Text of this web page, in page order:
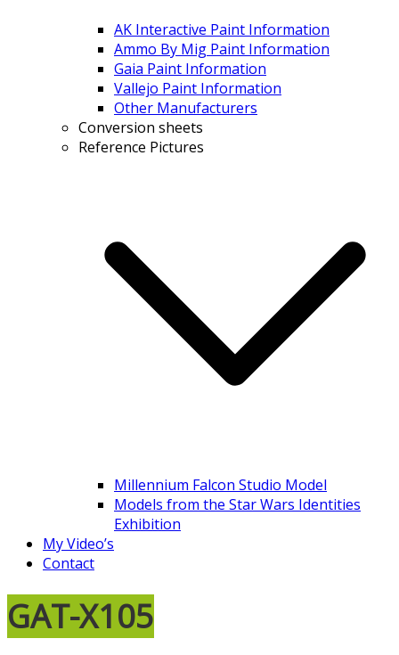
AK Interactive Paint Information
Ammo By Mig Paint Information
Gaia Paint Information
Vallejo Paint Information
Other Manufacturers
Conversion sheets
Reference Pictures
Millennium Falcon Studio Model
Models from the Star Wars Identities
Exhibition
My Video’s
Contact
GAT-X105